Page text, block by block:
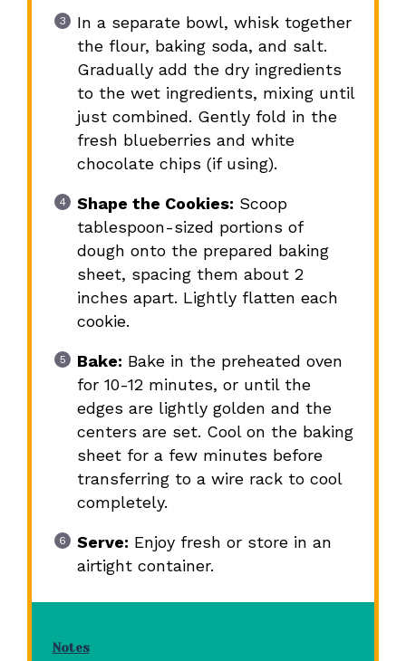
In a separate bowl, whisk together
the flour, baking soda, and salt.
Gradually add the dry ingredients
to the wet ingredients, mixing until
just combined. Gently fold in the
fresh blueberries and white
chocolate chips (if using).
Shape the Cookies: Scoop
tablespoon-sized portions of
dough onto the prepared baking
sheet, spacing them about 2
inches apart. Lightly flatten each
cookie.
Bake: Bake in the preheated oven
for 10-12 minutes, or until the
edges are lightly golden and the
centers are set. Cool on the baking
sheet for a few minutes before
transferring to a wire rack to cool
completely.
Serve: Enjoy fresh or store in an
airtight container.
Notes